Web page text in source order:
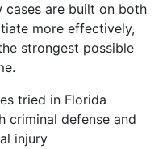
cases are built on both
more effectively,
strongest possible
tried in Florida
criminal defense and
injury